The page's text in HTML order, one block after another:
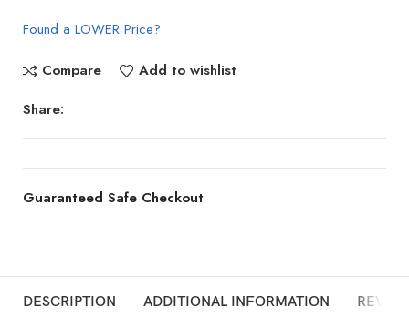
Found a LOWER Price?
Compare
Add to wishlist
Share:
Guaranteed Safe Checkout
DESCRIPTION ADDITIONAL INFORMATION